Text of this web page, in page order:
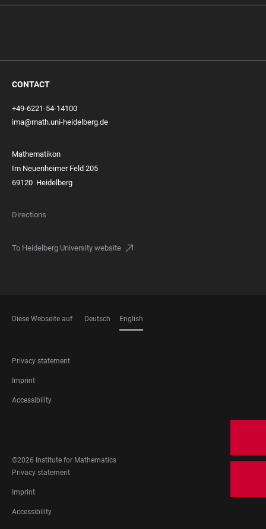
CONTACT
+49-6221-54-14100
ima@math.uni-heidelberg.de
Mathematikon
Im Neuenheimer Feld 205
69120 Heidelberg
Directions
To Heidelberg University website
Diese Webseite auf Deutsch English
FOOTER
LEGAL
Privacy statement
Imprint
Accessibility
MEDIA
©2026 Institute for Mathematics
FOOTER
LEGAL
Privacy statement
Imprint
Accessibility